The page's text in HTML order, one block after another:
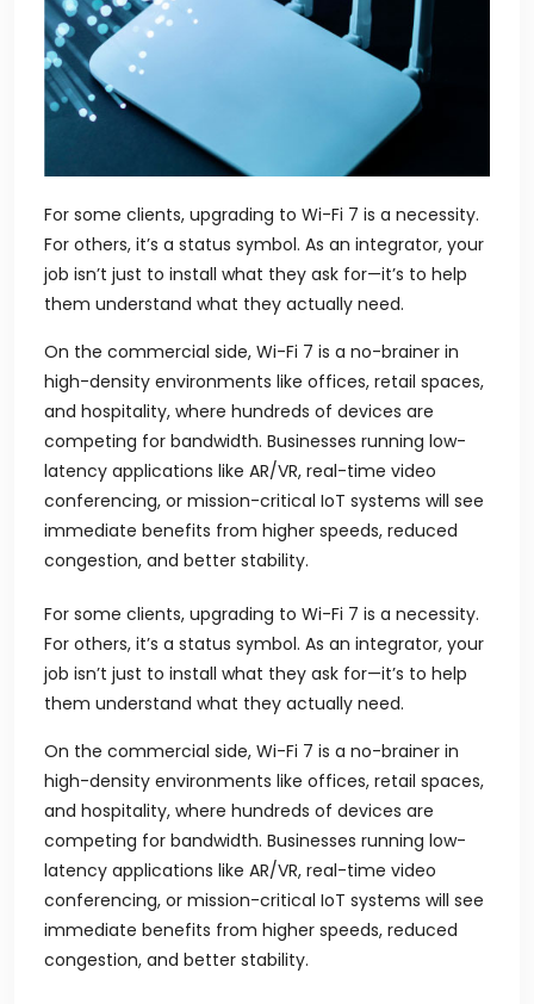
For some clients, upgrading to Wi-Fi 7 is a necessity.
For others, it’s a status symbol. As an integrator, your
job isn’t just to install what they ask for—it’s to help
them understand what they actually need.
On the commercial side, Wi-Fi 7 is a no-brainer in
high-density environments like offices, retail spaces,
and hospitality, where hundreds of devices are
competing for bandwidth. Businesses running low-
latency applications like AR/VR, real-time video
conferencing, or mission-critical IoT systems will see
immediate benefits from higher speeds, reduced
congestion, and better stability.
For some clients, upgrading to Wi-Fi 7 is a necessity.
For others, it’s a status symbol. As an integrator, your
job isn’t just to install what they ask for—it’s to help
them understand what they actually need.
On the commercial side, Wi-Fi 7 is a no-brainer in
high-density environments like offices, retail spaces,
and hospitality, where hundreds of devices are
competing for bandwidth. Businesses running low-
latency applications like AR/VR, real-time video
conferencing, or mission-critical IoT systems will see
immediate benefits from higher speeds, reduced
congestion, and better stability.